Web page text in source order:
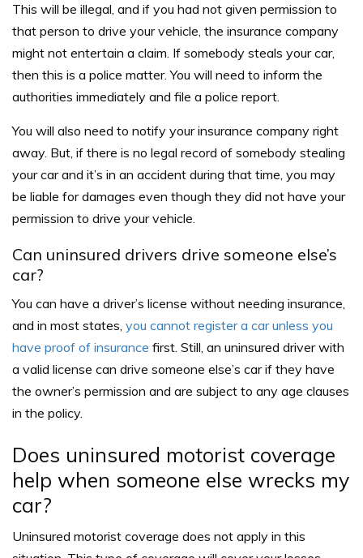
This will be illegal, and if you had not given permission to
that person to drive your vehicle, the insurance company
might not entertain a claim. If somebody steals your car,
then this is a police matter. You will need to inform the
authorities immediately and file a police report.
You will also need to notify your insurance company right
away. But, if there is no legal record of somebody stealing
your car and it’s in an accident during that time, you may
be liable for damages even though they did not have your
permission to drive your vehicle.
Can uninsured drivers drive someone else’s
car?
You can have a driver’s license without needing insurance,
and in most states, you cannot register a car unless you
have proof of insurance first. Still, an uninsured driver with
a valid license can drive someone else’s car if they have
the owner’s permission and are subject to any age clauses
in the policy.
Does uninsured motorist coverage
help when someone else wrecks my
car?
Uninsured motorist coverage does not apply in this